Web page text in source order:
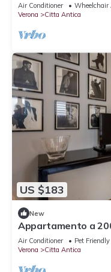
Air Conditioner Wheelchair
Verona
Citta Antica
US $183
New
Appartamento a
Air Conditioner Pet Friendly
Verona
Citta Antica